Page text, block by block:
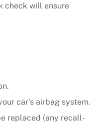
check will ensure
car’s airbag system.
replaced (any recall-